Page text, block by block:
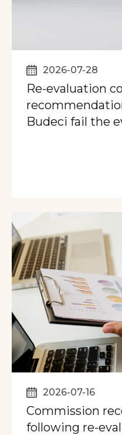
2026-07-28
Re-evaluation
Budeci fail the
2026-07-16
Commission
following re-